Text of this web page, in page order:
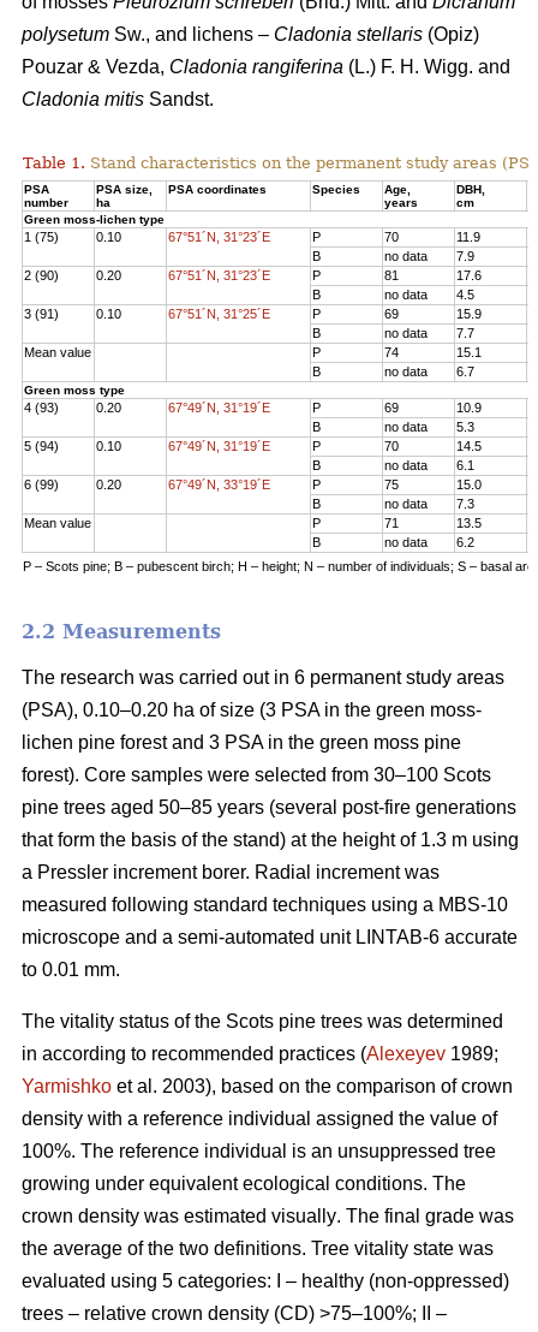
polysetum Sw., and lichens – Cladonia stellaris (Opiz)
Pouzar & Vezda, Cladonia rangiferina (L.) F. H. Wigg. and
Cladonia mitis Sandst.
Table 1. Stand characteristics on the permanent study areas
PSA
number
PSA size,
ha
PSA coordinates Species Age
years
DBH
cm
Green moss-lichen type
1 (75) 0.10 67°51´N, 31°23´E P 70 11.9
B
no data 7.9
2 (90)
0.20 67°51´N, 31°23´E P 81 17.6
B
no data 4.5
3 (91)
0.10 67°51´N, 31°25´E P 69 15.9
B
no data 7.7
Mean value
P 74 15.1
B
no data 6.7
Green moss type
4 (93) 0.20 67°49´N, 31°19´E P 69 10.9
B
no data 5.3
5 (94)
0.10 67°49´N, 31°19´E P 70 14.5
B
no data 6.1
6 (99)
0.20 67°49´N, 33°19´E P 75 15.0
B
no data 7.3
Mean value
P 71 13.5
B
no data 6.2
P – Scots pine; B – pubescent birch; H – height; N – number of individuals; S – basal
2.2 Measurements
The research was carried out in 6 permanent study areas
(PSA), 0.10–0.20 ha of size (3 PSA in the green moss-
lichen pine forest and 3 PSA in the green moss pine
forest). Core samples were selected from 30–100 Scots
pine trees aged 50–85 years (several post-fire generations
that form the basis of the stand) at the height of 1.3 m using
a Pressler increment borer. Radial increment was
measured following standard techniques using a MBS-10
microscope and a semi-automated unit LINTAB-6 accurate
to 0.01 mm.
The vitality status of the Scots pine trees was determined
in according to recommended practices (Alexeyev 1989;
Yarmishko et al. 2003), based on the comparison of crown
density with a reference individual assigned the value of
100%. The reference individual is an unsuppressed tree
growing under equivalent ecological conditions. The
crown density was estimated visually. The final grade was
the average of the two definitions. Tree vitality state was
evaluated using 5 categories: I – healthy (non-oppressed)
trees – relative crown density (CD) >75–100%; II –